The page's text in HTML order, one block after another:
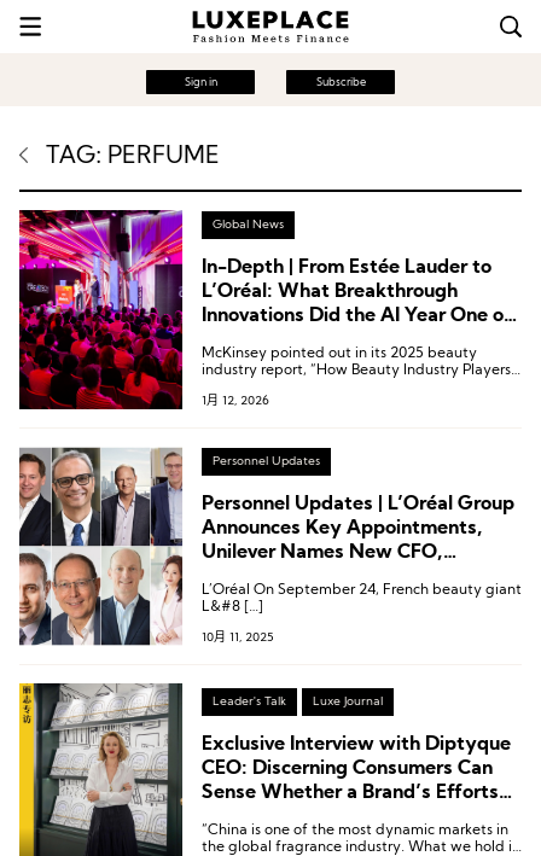
Sign in Subscribe
TAG: PERFUME
Global News
In-Depth | From Estée Lauder to
L’Oréal: What Breakthrough
Innovations Did the AI Year One of
McKinsey pointed out in its 2025 beauty
industry report, “How Beauty Industry Players
(Gen AI) is expected to contribute between
1月 12, 2026
Personnel Updates
Personnel Updates | L’Oréal Group
Announces Key Appointments,
Unilever Names New CFO,
Revlon
L’Oréal On September 24, French beauty giant
L&#8 […]
10月 11, 2025
Leader's Talk Luxe Journal
Exclusive Interview with Diptyque
CEO: Discerning Consumers Can
Sense Whether a Brand’s Efforts
“China is one of the most dynamic markets in
the global fragrance industry. What we hold in